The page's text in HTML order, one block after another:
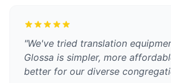
"We've tried translation
Glossa is simpler, more
better for our diverse